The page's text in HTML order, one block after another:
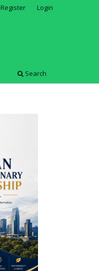
Search
Register Login